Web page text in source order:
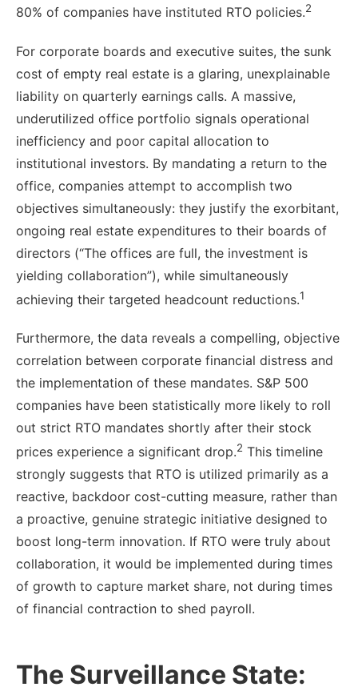
80% of companies have instituted RTO policies.2
For corporate boards and executive suites, the sunk
cost of empty real estate is a glaring, unexplainable
liability on quarterly earnings calls. A massive,
underutilized office portfolio signals operational
inefficiency and poor capital allocation to
institutional investors. By mandating a return to the
office, companies attempt to accomplish two
objectives simultaneously: they justify the exorbitant,
ongoing real estate expenditures to their boards of
directors (“The offices are full, the investment is
yielding collaboration”), while simultaneously
achieving their targeted headcount reductions.1
Furthermore, the data reveals a compelling, objective
correlation between corporate financial distress and
the implementation of these mandates. S&P 500
companies have been statistically more likely to roll
out strict RTO mandates shortly after their stock
prices experience a significant drop.2 This timeline
strongly suggests that RTO is utilized primarily as a
reactive, backdoor cost-cutting measure, rather than
a proactive, genuine strategic initiative designed to
boost long-term innovation. If RTO were truly about
collaboration, it would be implemented during times
of growth to capture market share, not during times
of financial contraction to shed payroll.
The Surveillance State: